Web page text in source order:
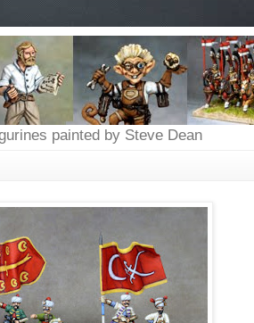
painted by Steve Dean